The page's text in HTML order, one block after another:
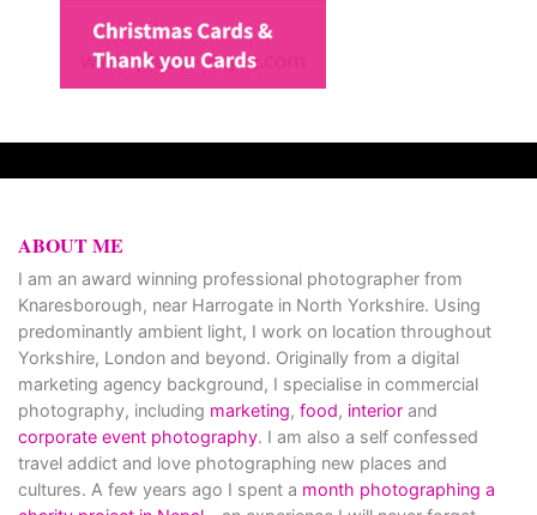
ABOUT ME
I am an award winning professional photographer from
Knaresborough, near Harrogate in North Yorkshire. Using
predominantly ambient light, I work on location throughout
Yorkshire, London and beyond. Originally from a digital
marketing agency background, I specialise in commercial
photography, including marketing, food, interior and
corporate event photography. I am also a self confessed
travel addict and love photographing new places and
cultures. A few years ago I spent a month photographing a